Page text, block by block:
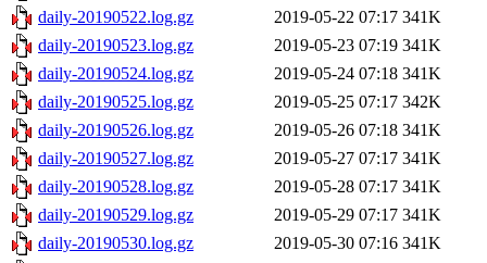
daily-20190522.log.gz
2019-05-22 07:17 341K
daily-20190523.log.gz
2019-05-23 07:19 341K
daily-20190524.log.gz
2019-05-24 07:18 341K
daily-20190525.log.gz
2019-05-25 07:17 342K
daily-20190526.log.gz
2019-05-26 07:18 341K
daily-20190527.log.gz
2019-05-27 07:17 341K
daily-20190528.log.gz
2019-05-28 07:17 341K
daily-20190529.log.gz
2019-05-29 07:17 341K
daily-20190530.log.gz
2019-05-30 07:16 341K